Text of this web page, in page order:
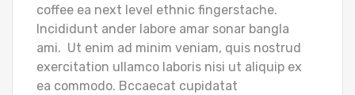
coffee ea next level ethnic fingerstache.
Incididunt ander labore amar sonar bangla
ami. Ut enim ad minim veniam, quis nostrud
exercitation ullamco laboris nisi ut aliquip ex
ea commodo. Bccaecat cupidatat